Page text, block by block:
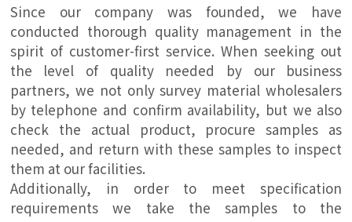
Since our company was founded, we have
conducted thorough quality management in the
spirit of customer-first service. When seeking out
the level of quality needed by our business
partners, we not only survey material wholesalers
by telephone and confirm availability, but we also
check the actual product, procure samples as
needed, and return with these samples to inspect
them at our facilities.
Additionally, in order to meet specification
requirements we take the samples to the